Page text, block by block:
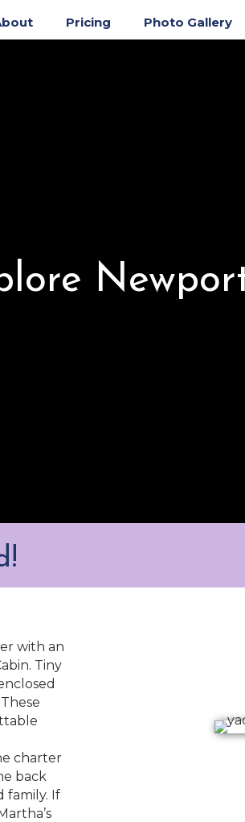
Pricing Photo Gallery
with an
Tiny
charter
back
family. If